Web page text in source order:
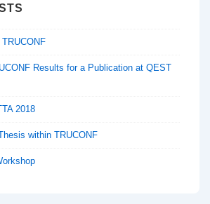
Results for a Publication at QEST
2018
within TRUCONF